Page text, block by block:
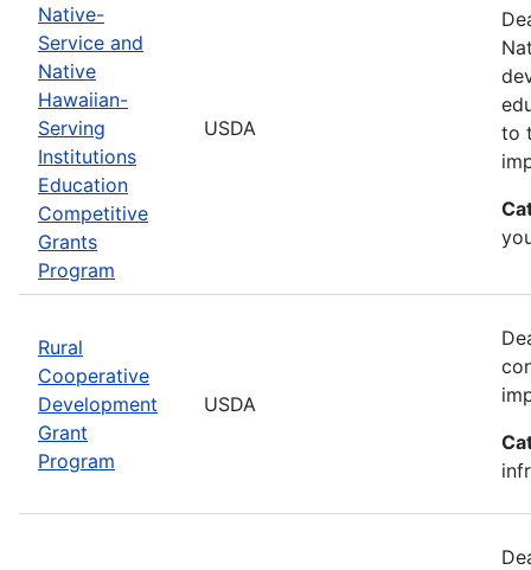
Native-
Service and
Native
Hawaiian-
Serving
Institutions
Education
Competitive
Grants
Program
USDA
to
Rural
Cooperative
Development
Grant
Program
USDA